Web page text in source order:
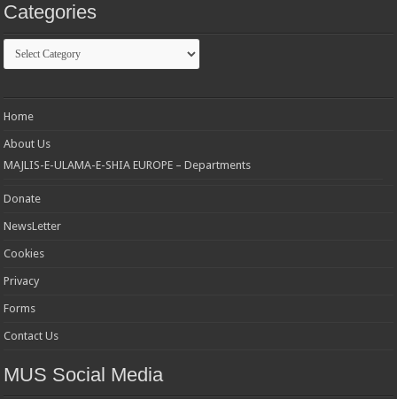
Categories
Categories
Home
About Us
MAJLIS-E-ULAMA-E-SHIA EUROPE – Departments
Donate
NewsLetter
Cookies
Privacy
Forms
Contact Us
MUS Social Media